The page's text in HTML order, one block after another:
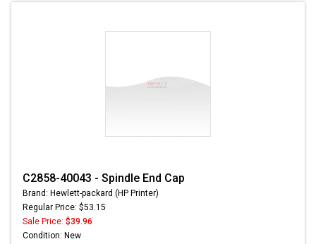
C2858-40043 - Spindle End Cap
Brand: Hewlett-packard (HP Printer)
Regular Price: $53.15
Sale Price: $39.96
Condition: New